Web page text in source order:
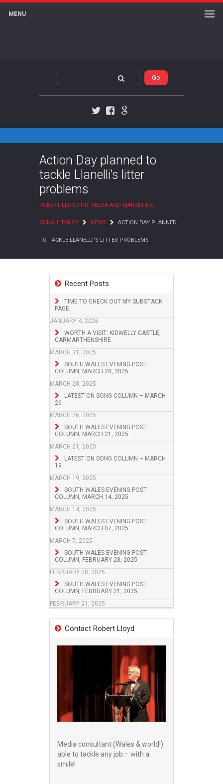
MENU
Action Day planned to
tackle Llanelli’s litter
problems
ROBERT LLOYD PR, MEDIA AND MARKETING
CONSULTANCY NEWS ACTION DAY PLANNED
TO TACKLE LLANELLI’S LITTER PROBLEMS
Recent Posts
TIME TO CHECK OUT MY SUBSTACK
PAGE
JANUARY 4, 2026
WORTH A VISIT: KIDWELLY CASTLE,
CARMARTHENSHIRE
MARCH 31, 2025
SOUTH WALES EVENING POST
COLUMN, MARCH 28, 2025
MARCH 28, 2025
LATEST ON SONG COLUMN – MARCH
26
MARCH 26, 2025
SOUTH WALES EVENING POST
COLUMN, MARCH 21, 2025
MARCH 21, 2025
LATEST ON SONG COLUMN – MARCH
19
MARCH 19, 2025
SOUTH WALES EVENING POST
COLUMN, MARCH 14, 2025
MARCH 14, 2025
SOUTH WALES EVENING POST
COLUMN, MARCH 07, 2025
MARCH 7, 2025
SOUTH WALES EVENING POST
COLUMN, FEBRUARY 28, 2025
FEBRUARY 28, 2025
SOUTH WALES EVENING POST
COLUMN, FEBRUARY 21, 2025
FEBRUARY 21, 2025
Contact Robert Lloyd
Media consultant (Wales & world!)
able to tackle any job – with a
smile!